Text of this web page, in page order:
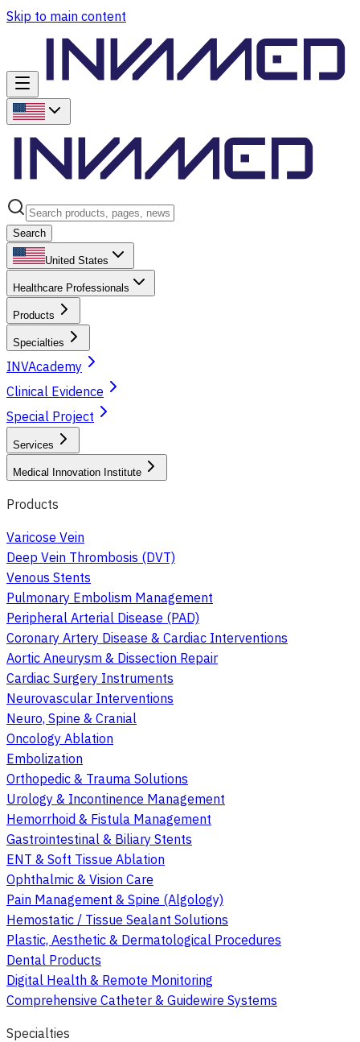
Skip to main content
Search
United States
Healthcare Professionals
Products
Specialties
INVAcademy
Clinical Evidence
Special Project
Services
Medical Innovation Institute
Products
Varicose Vein
Deep Vein Thrombosis (DVT)
Venous Stents
Pulmonary Embolism Management
Peripheral Arterial Disease (PAD)
Coronary Artery Disease & Cardiac Interventions
Aortic Aneurysm & Dissection Repair
Cardiac Surgery Instruments
Neurovascular Interventions
Neuro, Spine & Cranial
Oncology Ablation
Embolization
Orthopedic & Trauma Solutions
Urology & Incontinence Management
Hemorrhoid & Fistula Management
Gastrointestinal & Biliary Stents
ENT & Soft Tissue Ablation
Ophthalmic & Vision Care
Pain Management & Spine (Algology)
Hemostatic / Tissue Sealant Solutions
Plastic, Aesthetic & Dermatological Procedures
Dental Products
Digital Health & Remote Monitoring
Comprehensive Catheter & Guidewire Systems
Specialties